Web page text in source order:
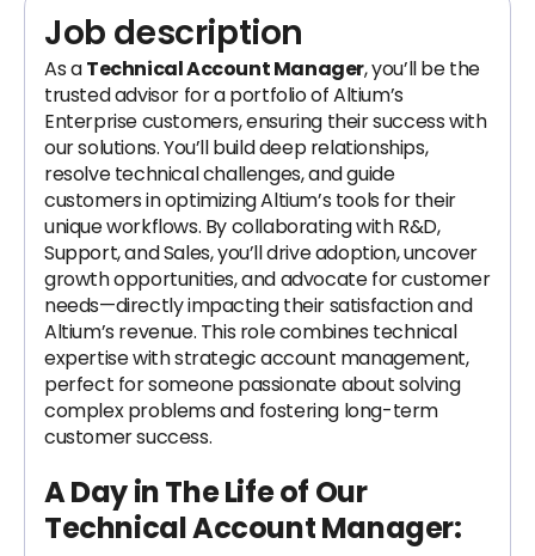
Job description
As aTechnical Account Manager, you’ll be the
trusted advisor for a portfolio of Altium’s
Enterprise customers, ensuring their success with
our solutions. You’ll build deep relationships,
resolve technical challenges, and guide
customers in optimizing Altium’s tools for their
unique workflows. By collaborating with R&D,
Support, and Sales, you’ll drive adoption, uncover
growth opportunities, and advocate for customer
needs—directly impacting their satisfaction and
Altium’s revenue. This role combines technical
expertise with strategic account management,
perfect for someone passionate about solving
complex problems and fostering long-term
customer success.
A Day in The Life of Our
Technical Account Manager: